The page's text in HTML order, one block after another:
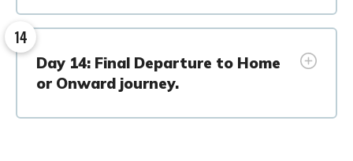
14
Day 14: Final Departure to Home
or Onward journey.